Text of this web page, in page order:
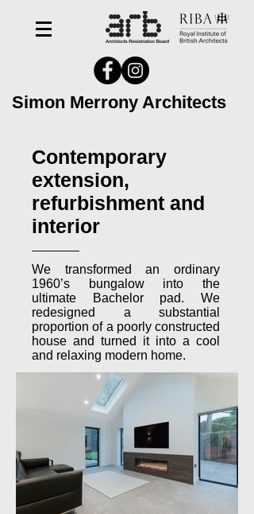
Simon Merrony Architects
Contemporary
extension,
refurbishment and
interior
We transformed an ordinary
1960’s bungalow into the
ultimate Bachelor pad. We
redesigned a substantial
proportion of a poorly constructed
house and turned it into a cool
and relaxing modern home.